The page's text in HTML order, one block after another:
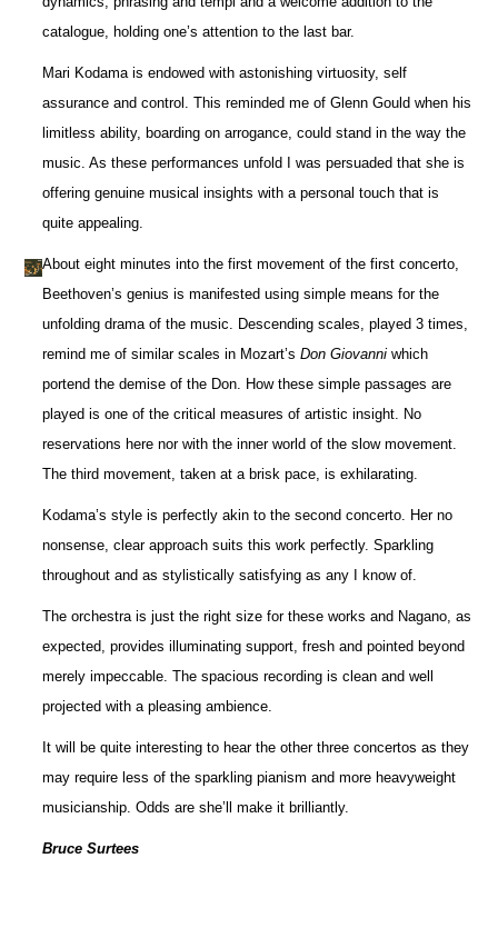
catalogue, holding one’s attention to the last bar.
Mari Kodama is endowed with astonishing virtuosity, self
assurance and control. This reminded me of Glenn Gould when his
limitless ability, boarding on arrogance, could stand in the way the
music. As these performances unfold I was persuaded that she is
offering genuine musical insights with a personal touch that is
quite appealing.
About eight minutes into the first movement of the first concerto,
Beethoven’s genius is manifested using simple means for the
unfolding drama of the music. Descending scales, played 3 times,
remind me of similar scales in Mozart’sDon Giovanni which
portend the demise of the Don. How these simple passages are
played is one of the critical measures of artistic insight. No
reservations here nor with the inner world of the slow movement.
The third movement, taken at a brisk pace, is exhilarating.
Kodama’s style is perfectly akin to the second concerto. Her no
nonsense, clear approach suits this work perfectly. Sparkling
throughout and as stylistically satisfying as any I know of.
The orchestra is just the right size for these works and Nagano, as
expected, provides illuminating support, fresh and pointed beyond
merely impeccable. The spacious recording is clean and well
projected with a pleasing ambience.
It will be quite interesting to hear the other three concertos as they
may require less of the sparkling pianism and more heavyweight
musicianship. Odds are she’ll make it brilliantly.
Bruce Surtees